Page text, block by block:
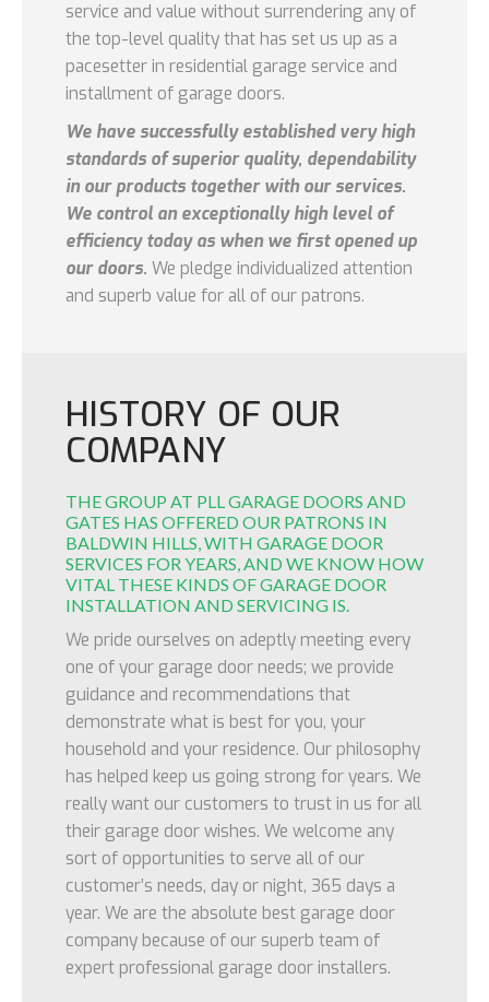
service and value without surrendering any of
the top-level quality that has set us up as a
pacesetter in residential garage service and
installment of garage doors.
We have successfully established very high
standards of superior quality, dependability
in our products together with our services.
We control an exceptionally high level of
efficiency today as when we first opened up
our doors. We pledge individualized attention
and superb value for all of our patrons.
HISTORY OF OUR
COMPANY
THE GROUP AT PLL GARAGE DOORS AND
GATES HAS OFFERED OUR PATRONS IN
BALDWIN HILLS, WITH GARAGE DOOR
SERVICES FOR YEARS, AND WE KNOW HOW
VITAL THESE KINDS OF GARAGE DOOR
INSTALLATION AND SERVICING IS.
We pride ourselves on adeptly meeting every
one of your garage door needs; we provide
guidance and recommendations that
demonstrate what is best for you, your
household and your residence. Our philosophy
has helped keep us going strong for years. We
really want our customers to trust in us for all
their garage door wishes. We welcome any
sort of opportunities to serve all of our
customer’s needs, day or night, 365 days a
year. We are the absolute best garage door
company because of our superb team of
expert professional garage door installers.